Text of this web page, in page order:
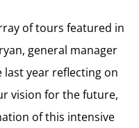
of tours featured in
general manager
last year reflecting on
vision for the future,
of this intensive